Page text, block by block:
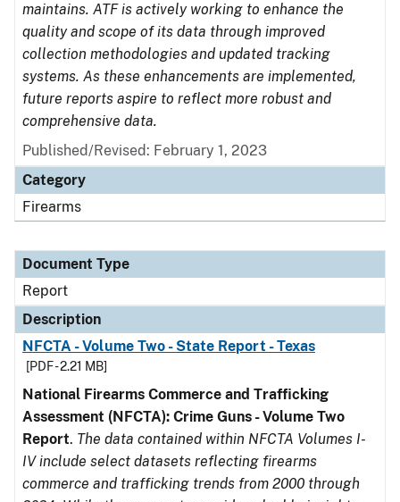
maintains. ATF is actively working to enhance the
quality and scope of its data through improved
collection methodologies and updated tracking
systems. As these enhancements are implemented,
future reports aspire to reflect more robust and
comprehensive data.
Published/Revised: February 1, 2023
Category
Firearms
Document Type
Report
Description
NFCTA - Volume Two - State Report - Texas
[PDF - 2.21 MB]
National Firearms Commerce and Trafficking
Assessment (NFCTA): Crime Guns - Volume Two
Report. The data contained within NFCTA Volumes I-
IV include select datasets reflecting firearms
commerce and trafficking trends from 2000 through